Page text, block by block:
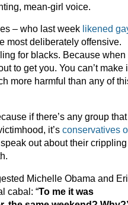
mean-girl voice.
– who last week likened
most deliberately offensive.
for blacks. Because when
to get you. You can’t make
more harmful than any of
if there’s any group that
it’s conservatives
out about their crippling
Michelle Obama and
cabal: “To me it was